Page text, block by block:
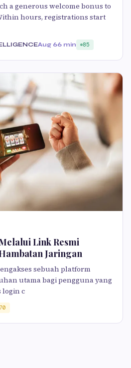
a generous welcome bonus to
hours, registrations start
Aug 66 min 85
Link Resmi
Jaringan
sebuah platform
utama bagi pengguna yang
login c